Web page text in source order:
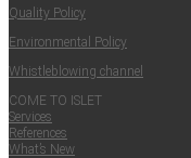
Qual­i­ty Policy
Envi­ron­men­tal Policy
Whistle­blow­ing channel
COME TO ISLET
Ser­vices
Ref­er­ences
What’s New